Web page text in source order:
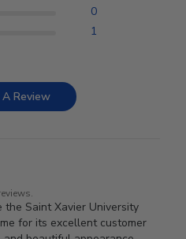
0
1
Review
the Saint Xavier University
for its excellent customer